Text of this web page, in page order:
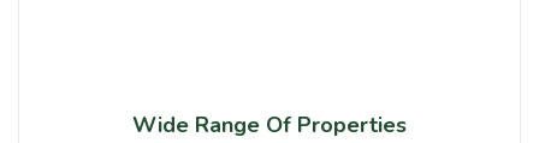
Wide Range Of Properties